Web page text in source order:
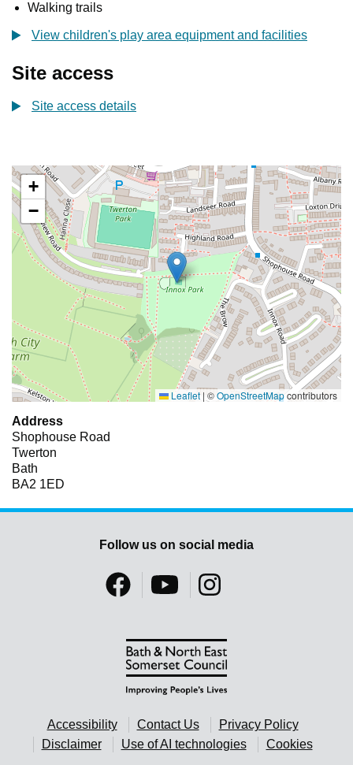
Walking trails
View children's play area equipment and facilities
Site access
Site access details
+
−
Leaflet | ©OpenStreetMapcontributors
Address
Shophouse Road
Twerton
Bath
BA2 1ED
Accessibility Contact Us
Privacy Policy
Disclaimer
Use of AI technologies Cookies
Follow us on social media